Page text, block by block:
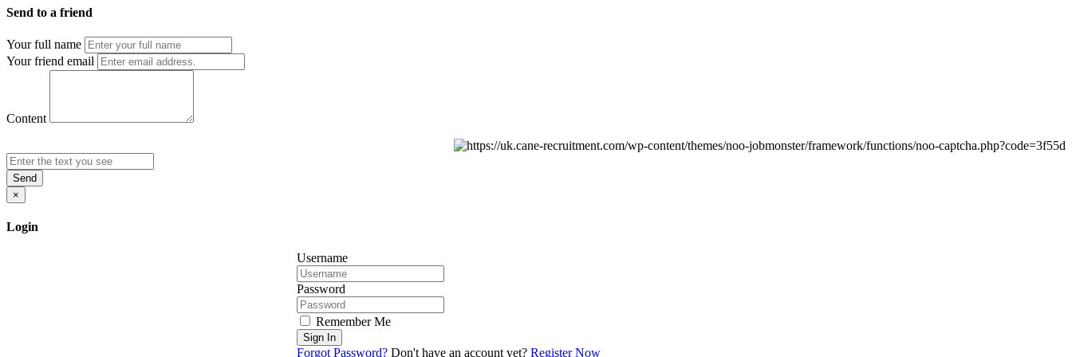
Send to a friend
Your full name
Your friend email
Content
Send
×
Login
Username
Password
Remember Me
Sign In
Forgot Password? Don't have an account yet? Register Now